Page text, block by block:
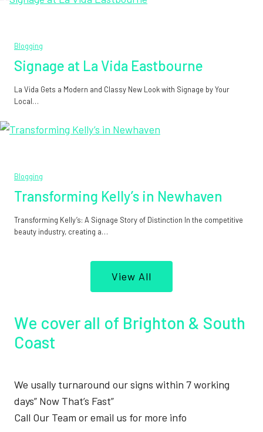
Blogging
Signage at La Vida Eastbourne
La Vida Gets a Modern and Classy New Look with Signage by Your
Local…
Blogging
Transforming Kelly’s in Newhaven
Transforming Kelly’s: A Signage Story of Distinction In the competitive
beauty industry, creating a…
View All
We cover all of Brighton & South
Coast
We usally turnaround our signs within 7 working
days” Now That’s Fast”
Call Our Team or email us for more info